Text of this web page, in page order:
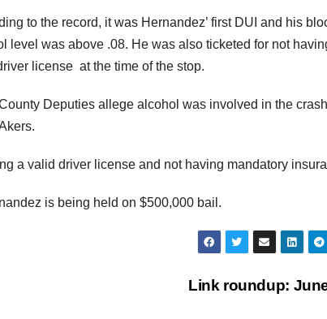
to the record, it was Hernandez’ first DUI and his
level was above .08. He was also ticketed for not
license at the time of the stop.
Deputies allege alcohol was involved in the
a valid driver license and not having mandatory
is being held on $500,000 bail.
Link roundup: